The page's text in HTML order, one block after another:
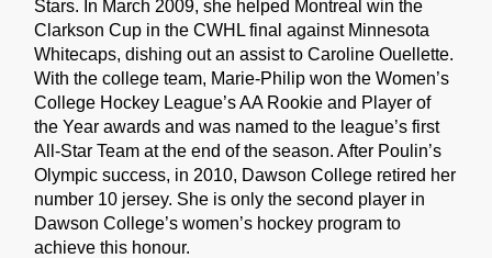
Stars. In March 2009, she helped Montreal win the
Clarkson Cup in the CWHL final against Minnesota
Whitecaps, dishing out an assist to Caroline Ouellette.
With the college team, Marie-Philip won the Women’s
College Hockey League’s AA Rookie and Player of
the Year awards and was named to the league’s first
All-Star Team at the end of the season. After Poulin’s
Olympic success, in 2010, Dawson College retired her
number 10 jersey. She is only the second player in
Dawson College’s women’s hockey program to
achieve this honour.